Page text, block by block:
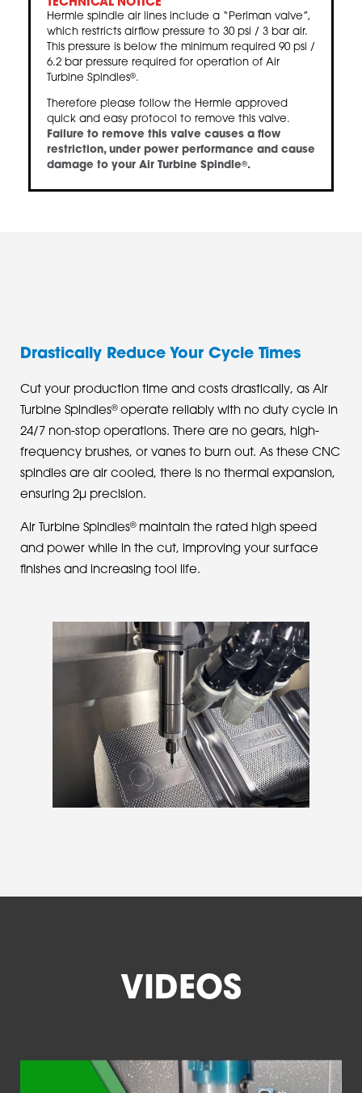
TECHNICAL NOTICE
Hermle spindle air lines include a “Perlman valve”,
which restricts airflow pressure to 30 psi / 3 bar air.
This pressure is below the minimum required 90 psi /
6.2 bar pressure required for operation of Air
Turbine Spindles®.
Therefore please follow the Hermle approved
quick and easy protocol to remove this valve.
Failure to remove this valve causes a flow
restriction, under power performance and cause
damage to your Air Turbine Spindle®.
Drastically Reduce Your Cycle Times
Cut your production time and costs drastically, as Air
Turbine Spindles®operate reliably with no duty cycle in
24/7 non-stop operations. There are no gears, high-
frequency brushes, or vanes to burn out. As these CNC
spindles are air cooled, there is no thermal expansion,
ensuring 2µ precision.
Air Turbine Spindles®maintain the rated high speed
and power while in the cut, improving your surface
finishes and increasing tool life.
VIDEOS